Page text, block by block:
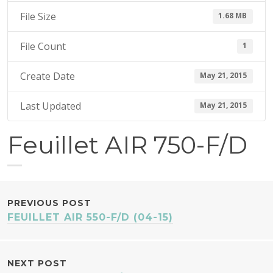
File Size 1.68 MB
File Count 1
Create Date May 21, 2015
Last Updated May 21, 2015
Feuillet AIR 750-F/D
POST
PREVIOUS POST
FEUILLET AIR 550-F/D (04-15)
NEXT POST